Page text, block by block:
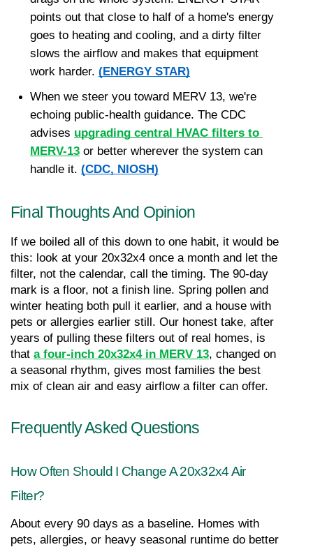
points out that close to half of a home's energy
goes to heating and cooling, and a dirty filter
slows the airflow and makes that equipment
work harder. (ENERGY STAR)
When we steer you toward MERV 13, we're
echoing public-health guidance. The CDC
advises upgrading central HVAC filters to
MERV-13 or better wherever the system can
handle it. (CDC, NIOSH)
Final Thoughts And Opinion
If we boiled all of this down to one habit, it would be
this: look at your 20x32x4 once a month and let the
filter, not the calendar, call the timing. The 90-day
mark is a floor, not a finish line. Spring pollen and
winter heating both pull it earlier, and a house with
pets or allergies earlier still. Our honest take, after
years of pulling these filters out of real homes, is
that a four-inch 20x32x4 in MERV 13, changed on
a seasonal rhythm, gives most families the best
mix of clean air and easy airflow a filter can offer.
Frequently Asked Questions
How Often Should I Change A 20x32x4 Air
Filter?
About every 90 days as a baseline. Homes with
pets, allergies, or heavy seasonal runtime do better